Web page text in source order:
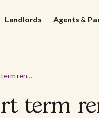
Landlords Agents &
Airbnb & short term rental laws and regulations in Oregon
term